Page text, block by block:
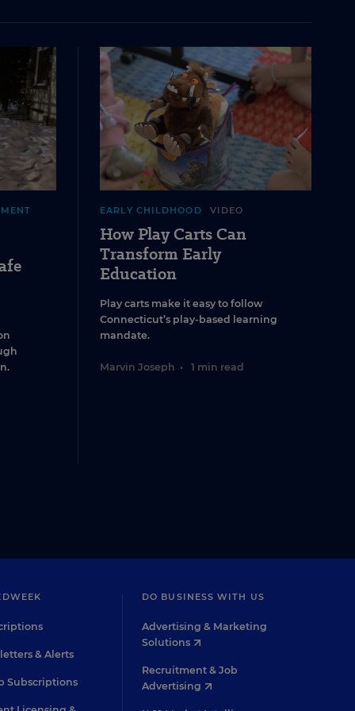
EARLY CHILDHOOD VIDEO
How Play Carts Can
Transform Early
Education
Play carts make it easy to follow
Connecticut’s play-based learning
mandate.
Marvin Joseph • 1 min read
& Alerts
Subscriptions
DO BUSINESS WITH US
Advertising & Marketing
Solutions
Recruitment & Job
Advertising